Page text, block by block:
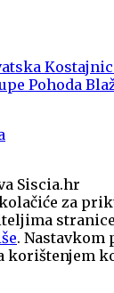
Pohoda
Siscia.hr
za
. Nastavkom
korištenjem